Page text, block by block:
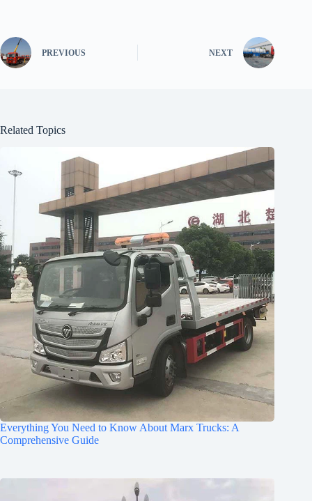
PREVIOUS NEXT
Related Topics
Everything You Need to Know About Marx Trucks: A
Comprehensive Guide